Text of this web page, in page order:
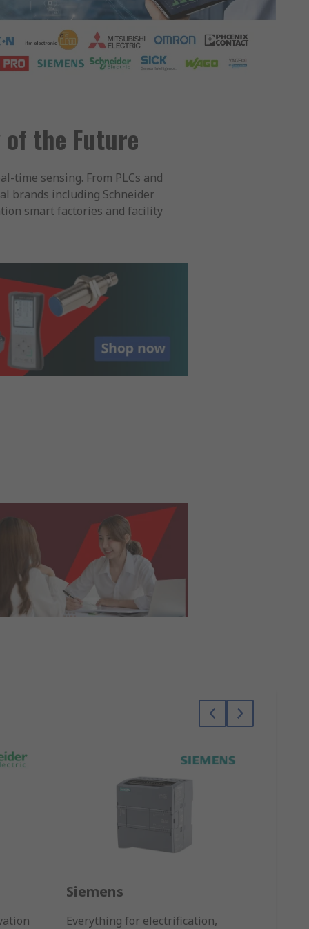
the Future
time sensing. From PLCs and
brands including Schneider
smart factories and facility
Siemens
Everything for electrification,